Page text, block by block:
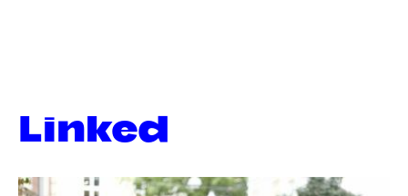
Linked